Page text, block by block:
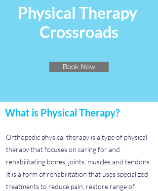
Physical Therapy
Crossroads
Book Now
What is Physical Therapy?
Orthopedic physical therapy is a type of physical
therapy that focuses on caring for and
rehabilitating bones, joints, muscles and tendons.
It is a form of rehabilitation that uses specialized
treatments to reduce pain, restore range of